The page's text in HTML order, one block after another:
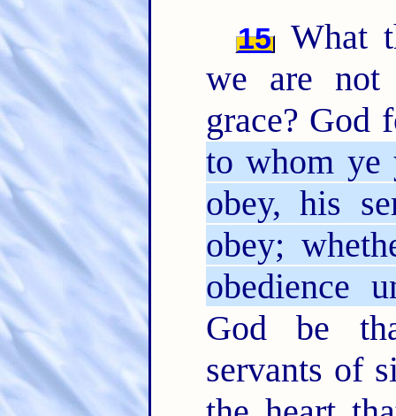
15 What
we are not
grace? God
to whom ye
obey, his
obey;
obedience
God be
servants of